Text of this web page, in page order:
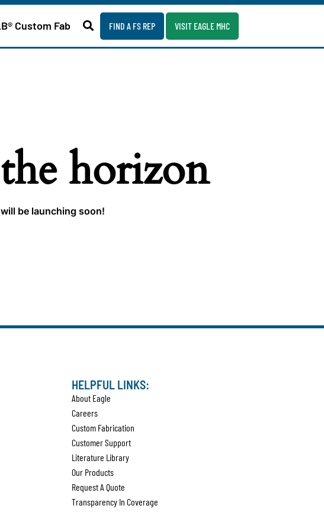
Custom Fab FIND A FS REP VISIT EAGLE MHC
horizon
be launching soon!
HELPFUL LINKS:
About Eagle
Careers
Custom Fabrication
Customer Support
Literature Library
Our Products
Request A Quote
Transparency In Coverage